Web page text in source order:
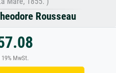
Rousseau
MwSt.